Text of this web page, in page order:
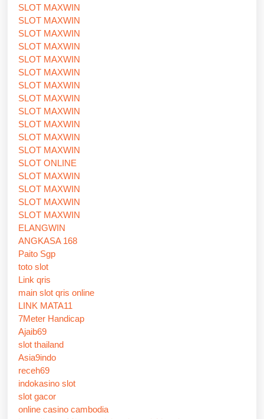
SLOT MAXWIN
SLOT MAXWIN
SLOT MAXWIN
SLOT MAXWIN
SLOT MAXWIN
SLOT MAXWIN
SLOT MAXWIN
SLOT MAXWIN
SLOT MAXWIN
SLOT MAXWIN
SLOT MAXWIN
SLOT MAXWIN
SLOT ONLINE
SLOT MAXWIN
SLOT MAXWIN
SLOT MAXWIN
SLOT MAXWIN
ELANGWIN
ANGKASA 168
Paito Sgp
toto slot
Link qris
main slot qris online
LINK MATA11
7Meter Handicap
Ajaib69
slot thailand
Asia9indo
receh69
indokasino slot
slot gacor
online casino cambodia